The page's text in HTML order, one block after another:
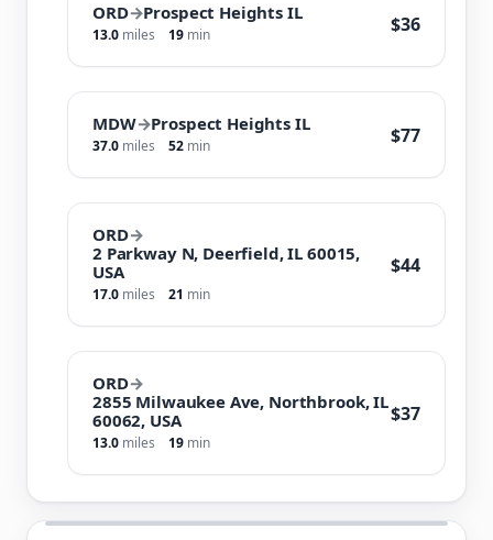
ORD→Prospect Heights IL
13.0 miles 19 min $36
MDW→Prospect Heights IL
37.0 miles 52 min $77
ORD→
2 Parkway N, Deerfield, IL 60015,
USA
17.0 miles 21 min
$44
ORD→
2855 Milwaukee Ave, Northbrook, IL
60062, USA
13.0 miles 19 min
$37